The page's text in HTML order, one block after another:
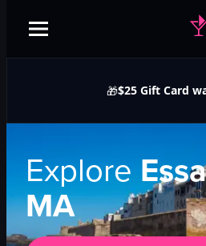
🎁$25 Gift Card
Explore
MA